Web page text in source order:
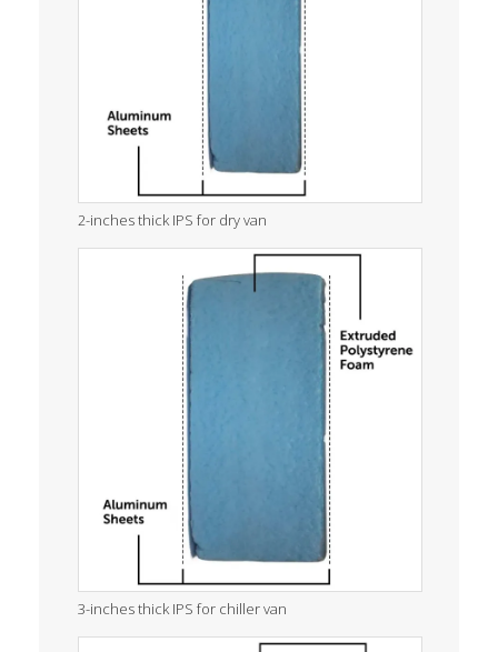
2-inches thick IPS for dry van
3-inches thick IPS for chiller van